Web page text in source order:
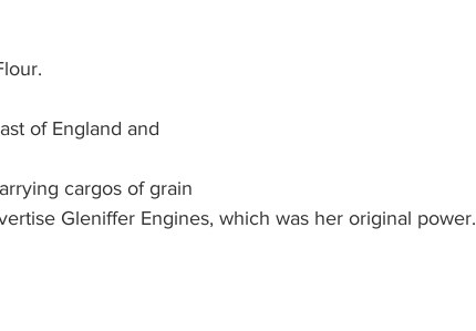
of England and
cargos of grain
Gleniffer Engines, which was her original power.